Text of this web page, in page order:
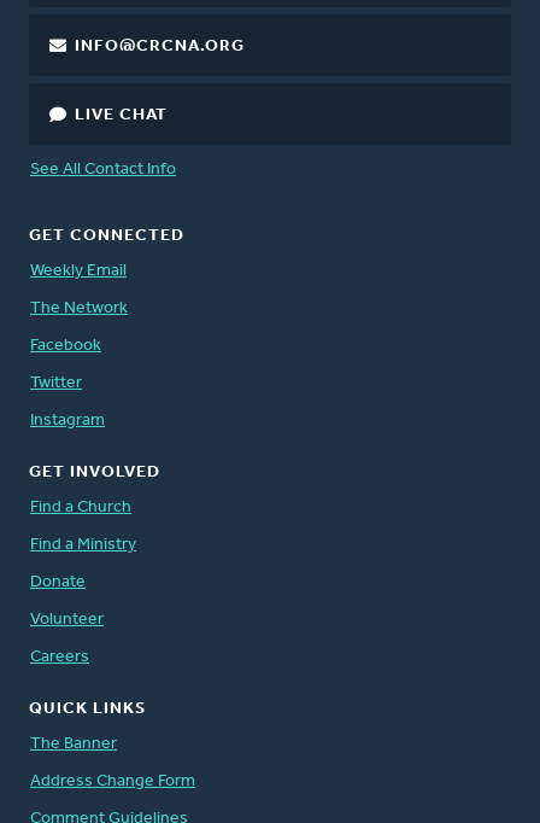
INFO@CRCNA.ORG
LIVE CHAT
See All Contact Info
GET CONNECTED
Weekly Email
The Network
Facebook
Twitter
Instagram
GET INVOLVED
Find a Church
Find a Ministry
Donate
Volunteer
Careers
QUICK LINKS
The Banner
Address Change Form
Comment Guidelines